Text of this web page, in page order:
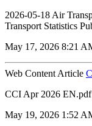
2026-05-18 Air
Transport Statistics
May 17, 2026 8:21
Web Content Article
CCI Apr 2026
May 19, 2026 1:52